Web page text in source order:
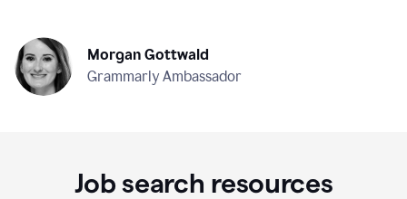
Morgan Gottwald
Grammarly Ambassador
Job search resources